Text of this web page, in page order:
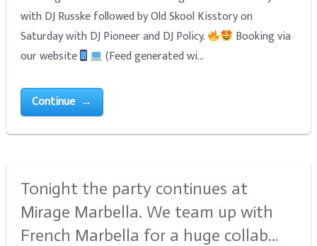
with DJ Russke followed by Old Skool Kisstory on
Saturday with DJ Pioneer and DJ Policy.
Booking via
our website
(Feed generated wi...
Continue →
Tonight the party continues at
Mirage Marbella. We team up with
French Marbella for a huge collab…